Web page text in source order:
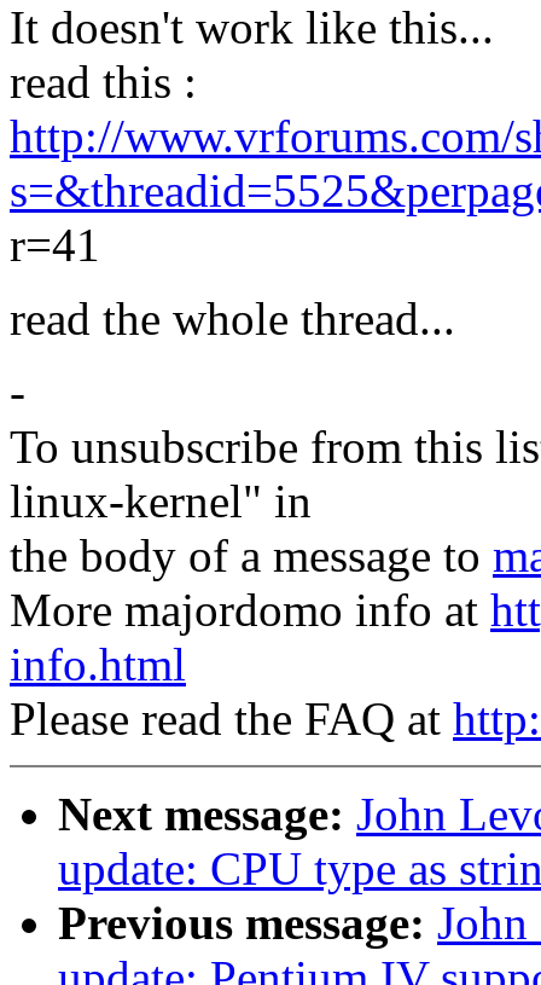
It doesn't work like this...
read this :
http://www.vrforums.com/
r=41
read the whole thread...
-
To unsubscribe from this
linux-kernel" in
the body of a message to
More majordomo info at
info.html
Please read the FAQ at
Next message: John
update: CPU type as
Previous message: